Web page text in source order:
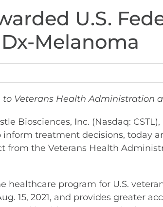
U.S.
Melanoma
Veterans Health Administration
Biosciences, Inc. (Nasdaq:
treatment decisions, today
from the Veterans Health
program for U.S.
15, 2021, and provides greater